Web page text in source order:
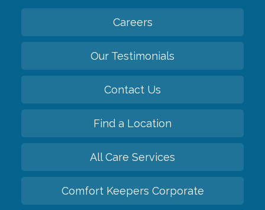
Careers
Our Testimonials
Contact Us
Find a Location
All Care Services
Comfort Keepers Corporate